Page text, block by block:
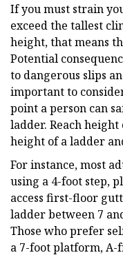
If you must strain
exceed the tallest
height, that means
Potential
to dangerous slips
important to
point a person can
ladder. Reach
height of a ladder
For instance, most
using a 4-foot step,
access first-floor
ladder between 7
Those who prefer
a 7-foot platform,